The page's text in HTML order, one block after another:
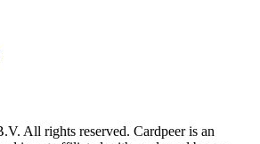
All rights reserved. Cardpeer is an